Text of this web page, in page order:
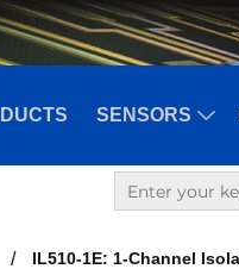
SENSORS
IL510-1E: 1-Channel